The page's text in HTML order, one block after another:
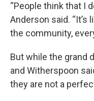
“People think that I
Anderson said. “It’s
the community,
But while the grand
and Witherspoon
they are not a